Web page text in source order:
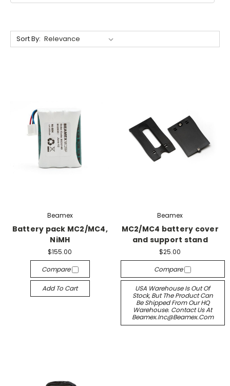
Sort By:
Beamex
Battery pack MC2/MC4,
NiMH
$155.00
Compare
Add To Cart
Beamex
MC2/MC4 battery cover
and support stand
$25.00
Compare
USA Warehouse Is Out Of
Stock, But The Product Can
Be Shipped From Our HQ
Warehouse. Contact Us At
Beamex.inc@beamex.com